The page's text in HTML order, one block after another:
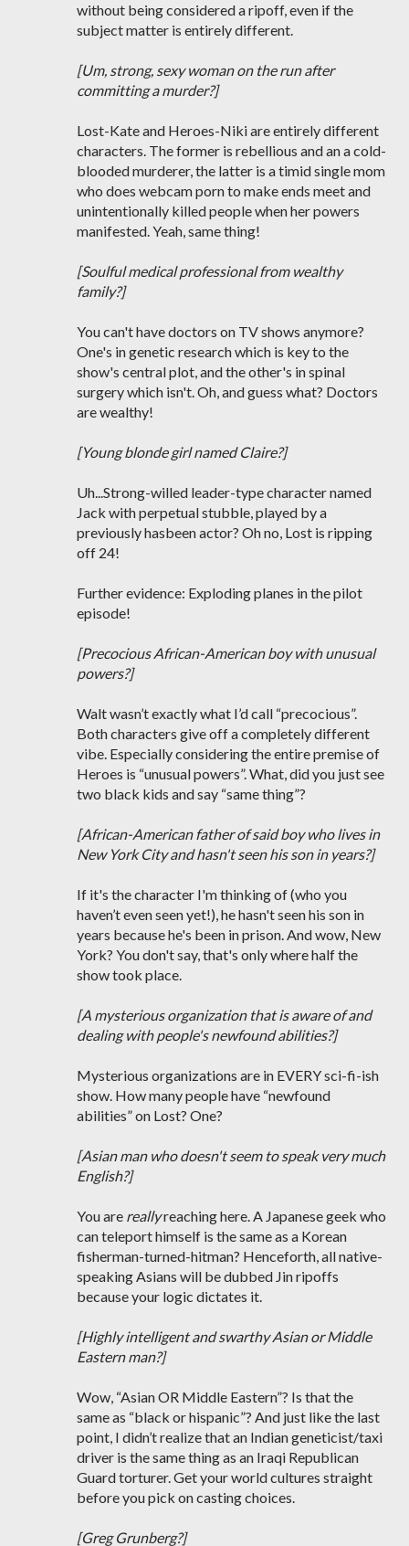
without being considered a ripoff, even if the
subject matter is entirely different.
[Um, strong, sexy woman on the run after
committing a murder?]
Lost-Kate and Heroes-Niki are entirely different
characters. The former is rebellious and an a cold-
blooded murderer, the latter is a timid single mom
who does webcam porn to make ends meet and
unintentionally killed people when her powers
manifested. Yeah, same thing!
[Soulful medical professional from wealthy
family?]
You can't have doctors on TV shows anymore?
One's in genetic research which is key to the
show's central plot, and the other's in spinal
surgery which isn't. Oh, and guess what? Doctors
are wealthy!
[Young blonde girl named Claire?]
Uh...Strong-willed leader-type character named
Jack with perpetual stubble, played by a
previously hasbeen actor? Oh no, Lost is ripping
off 24!
Further evidence: Exploding planes in the pilot
episode!
[Precocious African-American boy with unusual
powers?]
Walt wasn’t exactly what I’d call “precocious”.
Both characters give off a completely different
vibe. Especially considering the entire premise of
Heroes is “unusual powers”. What, did you just see
two black kids and say “same thing”?
[African-American father of said boy who lives in
New York City and hasn't seen his son in years?]
If it's the character I'm thinking of (who you
haven’t even seen yet!), he hasn't seen his son in
years because he's been in prison. And wow, New
York? You don't say, that's only where half the
show took place.
[A mysterious organization that is aware of and
dealing with people's newfound abilities?]
Mysterious organizations are in EVERY sci-fi-ish
show. How many people have “newfound
abilities” on Lost? One?
[Asian man who doesn't seem to speak very much
English?]
You are reallyreaching here. A Japanese geek who
can teleport himself is the same as a Korean
fisherman-turned-hitman? Henceforth, all native-
speaking Asians will be dubbed Jin ripoffs
because your logic dictates it.
[Highly intelligent and swarthy Asian or Middle
Eastern man?]
Wow, “Asian OR Middle Eastern”? Is that the
same as “black or hispanic”? And just like the last
point, I didn’t realize that an Indian geneticist/taxi
driver is the same thing as an Iraqi Republican
Guard torturer. Get your world cultures straight
before you pick on casting choices.
[Greg Grunberg?]